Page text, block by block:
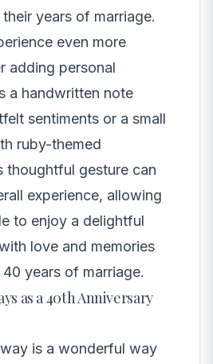
years of marriage.
even more
adding personal
a handwritten note
sentiments or a small
ruby-themed
thoughtful gesture can
experience, allowing
to enjoy a delightful
love and memories
years of marriage.
as a 40th Anniversary
is a wonderful way